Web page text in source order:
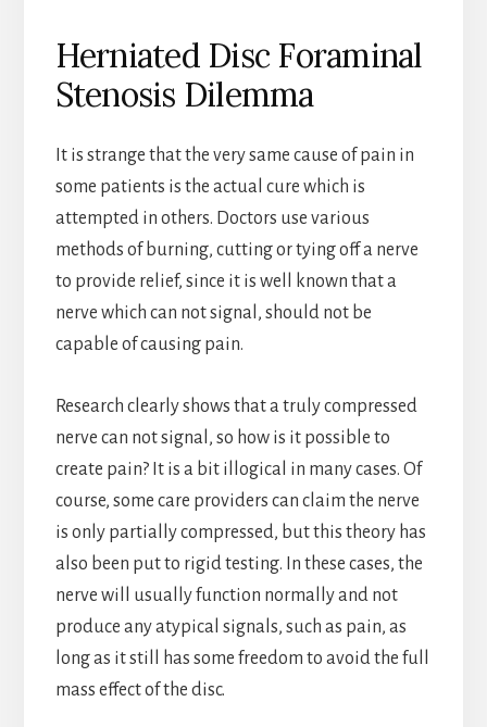
Herniated Disc Foraminal
Stenosis Dilemma
It is strange that the very same cause of pain in
some patients is the actual cure which is
attempted in others. Doctors use various
methods of burning, cutting or tying off a nerve
to provide relief, since it is well known that a
nerve which can not signal, should not be
capable of causing pain.
Research clearly shows that a truly compressed
nerve can not signal, so how is it possible to
create pain? It is a bit illogical in many cases. Of
course, some care providers can claim the nerve
is only partially compressed, but this theory has
also been put to rigid testing. In these cases, the
nerve will usually function normally and not
produce any atypical signals, such as pain, as
long as it still has some freedom to avoid the full
mass effect of the disc.